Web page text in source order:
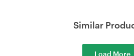
Similar
Load More